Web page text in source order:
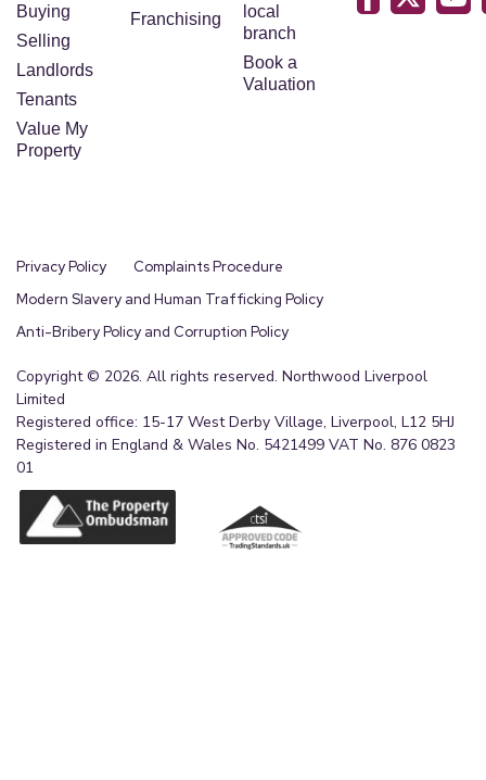
Buying
Selling
Landlords
Tenants
Value My
Property
Franchising
local
branch
Book a
Valuation
Privacy Policy
Complaints Procedure
Modern Slavery and Human Trafficking Policy
Anti-Bribery Policy and Corruption Policy
Copyright © 2026. All rights reserved. Northwood Liverpool
Limited
Registered office: 15-17 West Derby Village, Liverpool, L12 5HJ
Registered in England & Wales No. 5421499 VAT No. 876 0823
01